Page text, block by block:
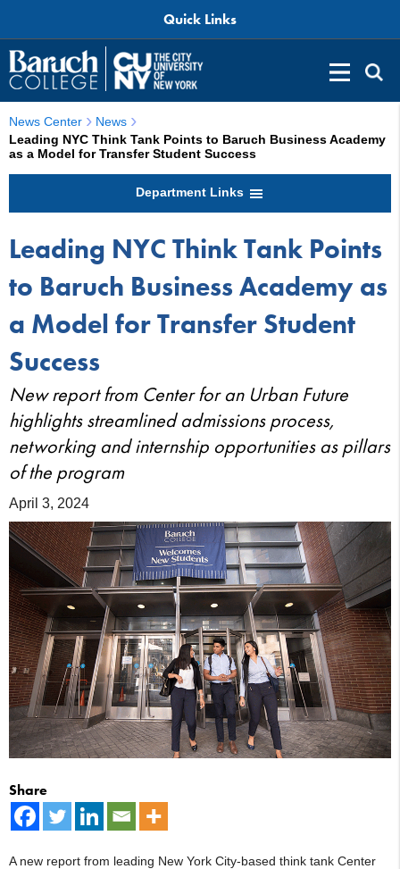
Quick Links
News Center
News
Leading NYC Think Tank Points to Baruch Business Academy
as a Model for Transfer Student Success
Department Links
Leading NYC Think Tank Points
to Baruch Business Academy as
a Model for Transfer Student
Success
New report from Center for an Urban Future
highlights streamlined admissions process,
networking and internship opportunities as pillars
of the program
April 3, 2024
Share
A new report from leading New York City-based think tank Center